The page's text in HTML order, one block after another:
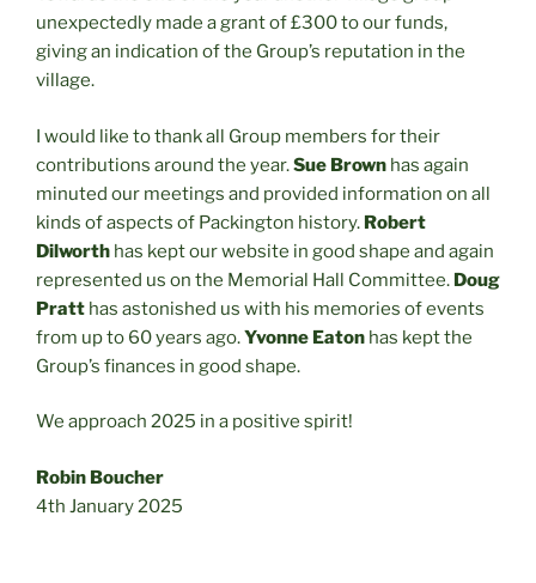
unexpectedly made a grant of £300 to our funds,
giving an indication of the Group’s reputation in the
village.
I would like to thank all Group members for their
contributions around the year.Sue Brown has again
minuted our meetings and provided information on all
kinds of aspects of Packington history. Robert
Dilworth has kept our website in good shape and again
represented us on the Memorial Hall Committee. Doug
Pratt has astonished us with his memories of events
from up to 60 years ago.Yvonne Eaton has kept the
Group’s finances in good shape.
We approach 2025 in a positive spirit!
Robin Boucher
4th January 2025